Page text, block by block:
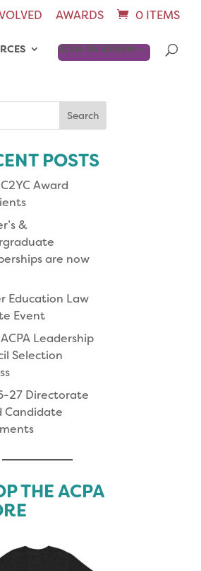
AWARDS 0 ITEMS
JOIN OR RENEW
POSTS
Award
&
are now
Education Law
Event
Leadership
Selection
27 Directorate
Candidate
THE ACPA